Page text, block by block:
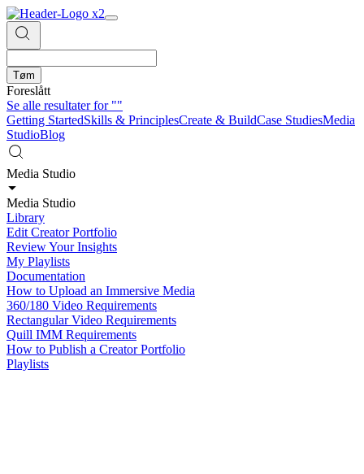
Tøm
Foreslått
Se alle resultater for""
Getting StartedSkills & PrinciplesCreate & BuildCase StudiesMedia
StudioBlog
Media Studio
Media Studio
Library
Edit Creator Portfolio
Review Your Insights
My Playlists
Documentation
How to Upload an Immersive Media
360/180 Video Requirements
Rectangular Video Requirements
Quill IMM Requirements
How to Publish a Creator Portfolio
Playlists